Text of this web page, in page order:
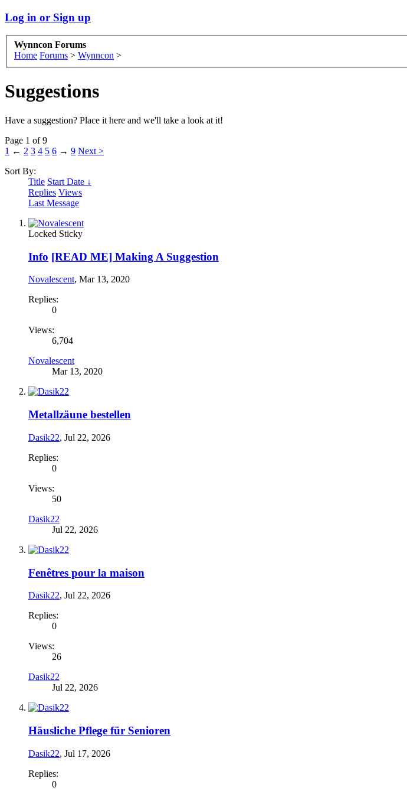
Log in or Sign up
Wynncon Forums
Home Forums > Wynncon >
Suggestions
Have a suggestion? Place it here and we'll take a look at it!
Page 1 of 9
1 ← 2 3 4 5 6 → 9 Next >
Sort By:
Title Start Date ↓
Replies Views
Last Message
Locked Sticky
Info [READ ME] Making A Suggestion
Novalescent, Mar 13, 2020
Replies:
0
Views:
6,704
Novalescent
Mar 13, 2020
Metallzäune bestellen
Dasik22, Jul 22, 2026
Replies:
0
Views:
50
Dasik22
Jul 22, 2026
Fenêtres pour la maison
Dasik22, Jul 22, 2026
Replies:
0
Views:
26
Dasik22
Jul 22, 2026
Häusliche Pflege für Senioren
Dasik22, Jul 17, 2026
Replies:
0